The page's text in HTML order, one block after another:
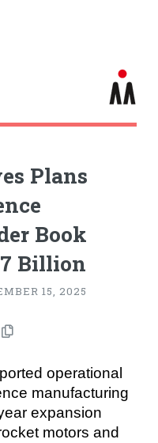
Plans
Book
Billion
15, 2025
operational
manufacturing
expansion
motors and